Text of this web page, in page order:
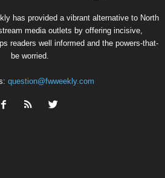
has provided a vibrant alternative to North
media outlets by offering incisive,
readers well informed and the powers-that-
be worried.
question@fwweekly.com